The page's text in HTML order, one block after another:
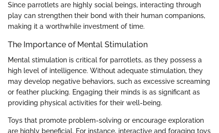
Since parrotlets are highly social beings, interacting through
play can strengthen their bond with their human companions,
making it a worthwhile investment of time.
The Importance of Mental Stimulation
Mental stimulation is critical for parrotlets, as they possess a
high level of intelligence. Without adequate stimulation, they
may develop negative behaviors, such as excessive screaming
or feather plucking. Engaging their minds is as significant as
providing physical activities for their well-being.
Toys that promote problem-solving or encourage exploration
are highly beneficial. For instance, interactive and foraging toys